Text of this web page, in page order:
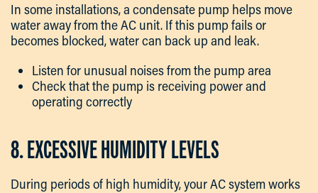
In some installations, a condensate pump helps move
water away from the AC unit. If this pump fails or
becomes blocked, water can back up and leak.
Listen for unusual noises from the pump area
Check that the pump is receiving power and
operating correctly
8. EXCESSIVE HUMIDITY LEVELS
During periods of high humidity, your AC system works